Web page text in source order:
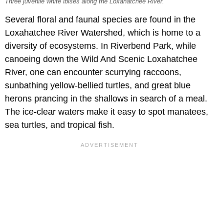
Three juvenile white ibises along the Loxahatchee River.
Several floral and faunal species are found in the
Loxahatchee River Watershed, which is home to a
diversity of ecosystems. In Riverbend Park, while
canoeing down the Wild And Scenic Loxahatchee
River, one can encounter scurrying raccoons,
sunbathing yellow-bellied turtles, and great blue
herons prancing in the shallows in search of a meal.
The ice-clear waters make it easy to spot manatees,
sea turtles, and tropical fish.